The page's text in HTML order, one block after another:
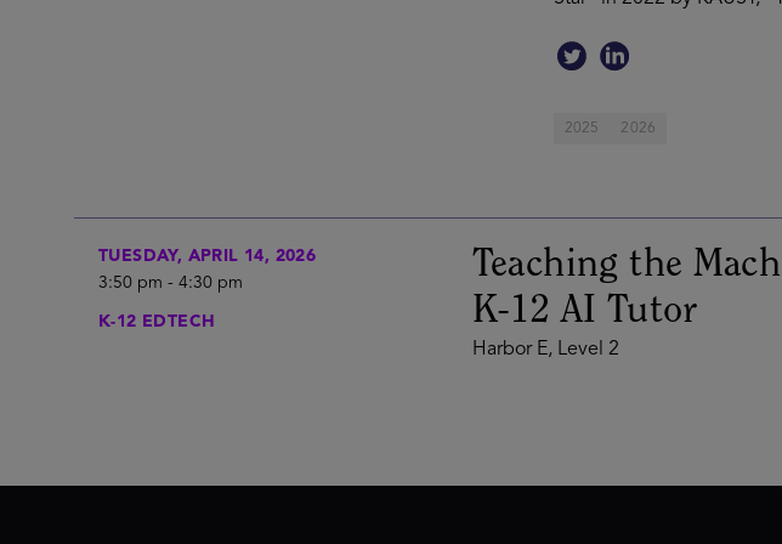
2025 2026
TUESDAY, APRIL 14, 2026
3:50 pm - 4:30 pm
K-12 EDTECH
Teaching the
K-12 AI Tutor
Harbor E, Level 2